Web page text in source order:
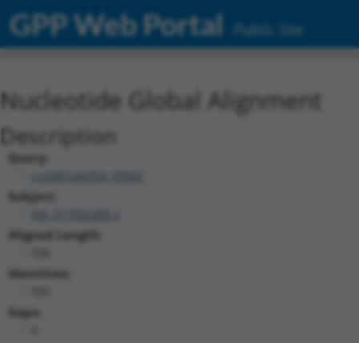
GPP Web Portal Public Site
Nucleotide Global Alignment
Description
Query:
ccsbBroad304_09062
Subject:
Aligned Length:
Identities:
Gaps: